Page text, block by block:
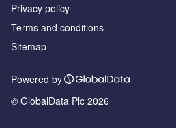
Privacy policy
Terms and conditions
Sitemap
Powered by
© GlobalData Plc 2026